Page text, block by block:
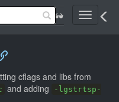
Toggle
cflags and libs from
and adding
-lgstrtsp-